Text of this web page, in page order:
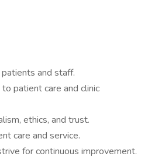
and staff.
patient care and clinic
ethics, and trust.
care and service.
for continuous improvement.